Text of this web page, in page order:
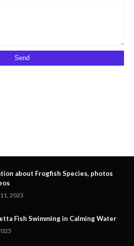
about Frogfish Species, photos
2023
Fish Swimming in Calming Water